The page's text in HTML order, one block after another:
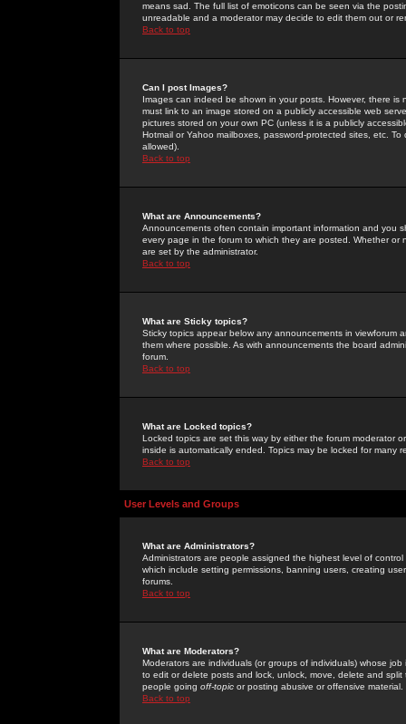
means sad. The full list of emoticons can be seen via the
unreadable and a moderator may decide to edit them out or
Back to top
Can I post Images?
Images can indeed be shown in your posts. However, there
must link to an image stored on a publicly accessible web
pictures stored on your own PC (unless it is a publicly
Hotmail or Yahoo mailboxes, password-protected sites, etc.
allowed).
Back to top
What are Announcements?
Announcements often contain important information and you
every page in the forum to which they are posted. Whether
are set by the administrator.
Back to top
What are Sticky topics?
Sticky topics appear below any announcements in
them where possible. As with announcements the board
forum.
Back to top
What are Locked topics?
Locked topics are set this way by either the forum moderator
inside is automatically ended. Topics may be locked for many
Back to top
User Levels and Groups
What are Administrators?
Administrators are people assigned the highest level of
which include setting permissions, banning users, creating
forums.
Back to top
What are Moderators?
Moderators are individuals (or groups of individuals) whose
to edit or delete posts and lock, unlock, move, delete and
people going off-topic or posting abusive or offensive material.
Back to top